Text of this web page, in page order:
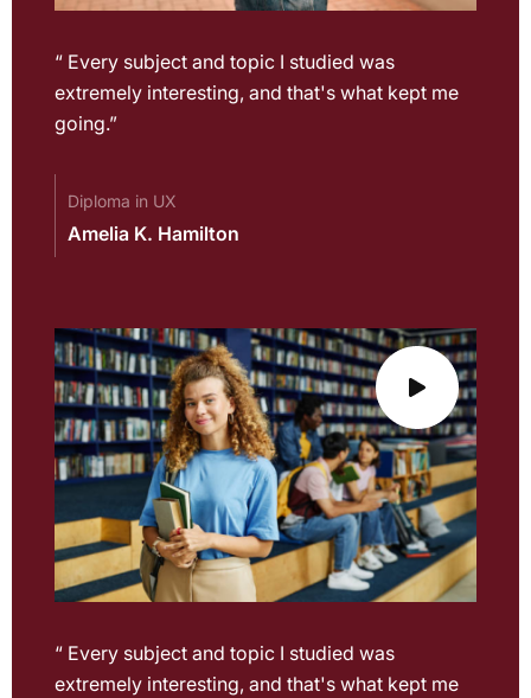
“ Every subject and topic I studied was
extremely interesting, and that's what kept me
going.”
Diploma in UX
Amelia K. Hamilton
“ Every subject and topic I studied was
extremely interesting, and that's what kept me